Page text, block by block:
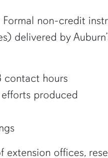
non-credit
delivered by
contact hours
efforts produced
offices,